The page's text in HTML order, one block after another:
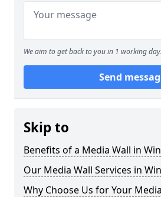
We aim to get back to you in 1 working day.
Send
Skip to
Benefits of a Media Wall in
Our Media Wall Services in
Why Choose Us for Your